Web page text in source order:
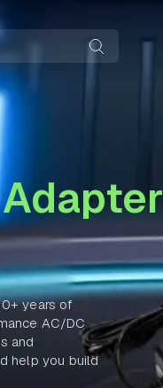
years of
AC/DC
and
help you build